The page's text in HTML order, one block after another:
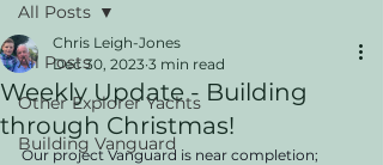
All Posts
Other Explorer Yachts
Building Vanguard
All Posts
Weekly Update - Building
through Christmas!
Chris Leigh-Jones
Dec 30, 2023 3 min read
Our project Vanguard is near completion;